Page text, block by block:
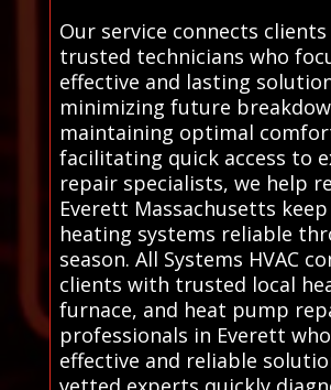
Our service connects
trusted technicians who
effective and lasting
minimizing future
maintaining optimal
facilitating quick access to
repair specialists, we help
Everett Massachusetts
heating systems reliable
season. All Systems HVAC
clients with trusted local
furnace, and heat pump
professionals in Everett
effective and reliable